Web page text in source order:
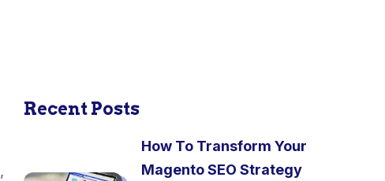
Recent Posts
How To Transform Your
Magento SEO Strategy